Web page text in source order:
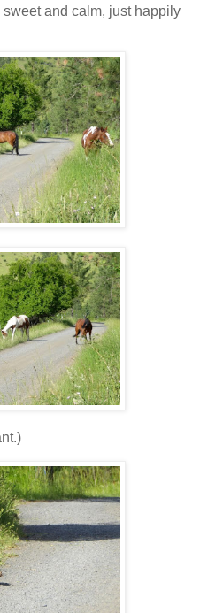
and calm, just happily